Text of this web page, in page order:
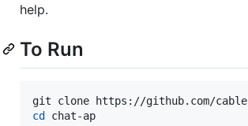
help.
To Run
cd chat-ap